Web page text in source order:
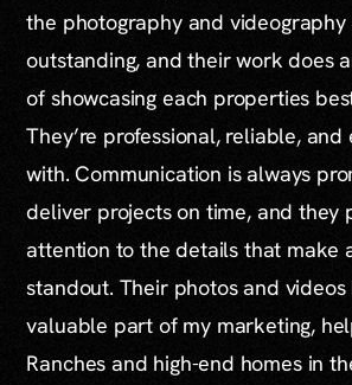
the photography and videography
outstanding, and their work does
of showcasing each properties
They’re professional, reliable,
with. Communication is always
deliver projects on time, and they
attention to the details that make
standout. Their photos and videos
valuable part of my marketing,
Ranches and high-end homes in